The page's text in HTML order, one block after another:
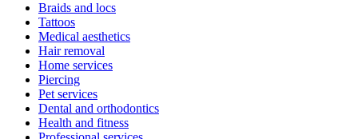
Braids and locs
Tattoos
Medical aesthetics
Hair removal
Home services
Piercing
Pet services
Dental and orthodontics
Health and fitness